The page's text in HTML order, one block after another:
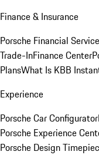
Finance & Insurance
Porsche Financial
Trade-InFinance Center
PlansWhat Is KBB
Experience
Porsche Car Configurator
Porsche Experience
Porsche Design